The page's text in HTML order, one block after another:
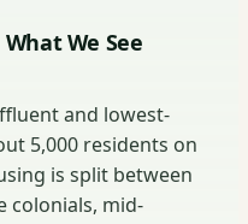
We See
and lowest-
5,000 residents on
is split between
colonials, mid-